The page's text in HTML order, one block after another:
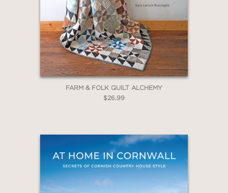
FARM & FOLK QUILT ALCHEMY
$26.99